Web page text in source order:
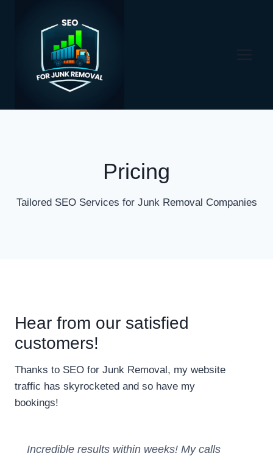
Pricing
Tailored SEO Services for Junk Removal Companies
Hear from our satisfied
customers!
Thanks to SEO for Junk Removal, my website
traffic has skyrocketed and so have my
bookings!
Incredible results within weeks! My calls